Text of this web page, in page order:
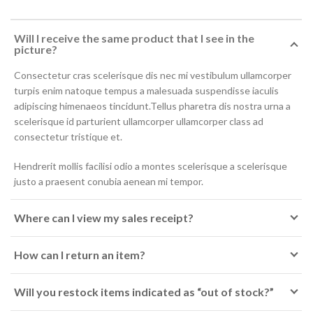
Will I receive the same product that I see in the
picture?
Consectetur cras scelerisque dis nec mi vestibulum ullamcorper
turpis enim natoque tempus a malesuada suspendisse iaculis
adipiscing himenaeos tincidunt.Tellus pharetra dis nostra urna a
scelerisque id parturient ullamcorper ullamcorper class ad
consectetur tristique et.
Hendrerit mollis facilisi odio a montes scelerisque a scelerisque
justo a praesent conubia aenean mi tempor.
Where can I view my sales receipt?
How can I return an item?
Will you restock items indicated as “out of stock?”